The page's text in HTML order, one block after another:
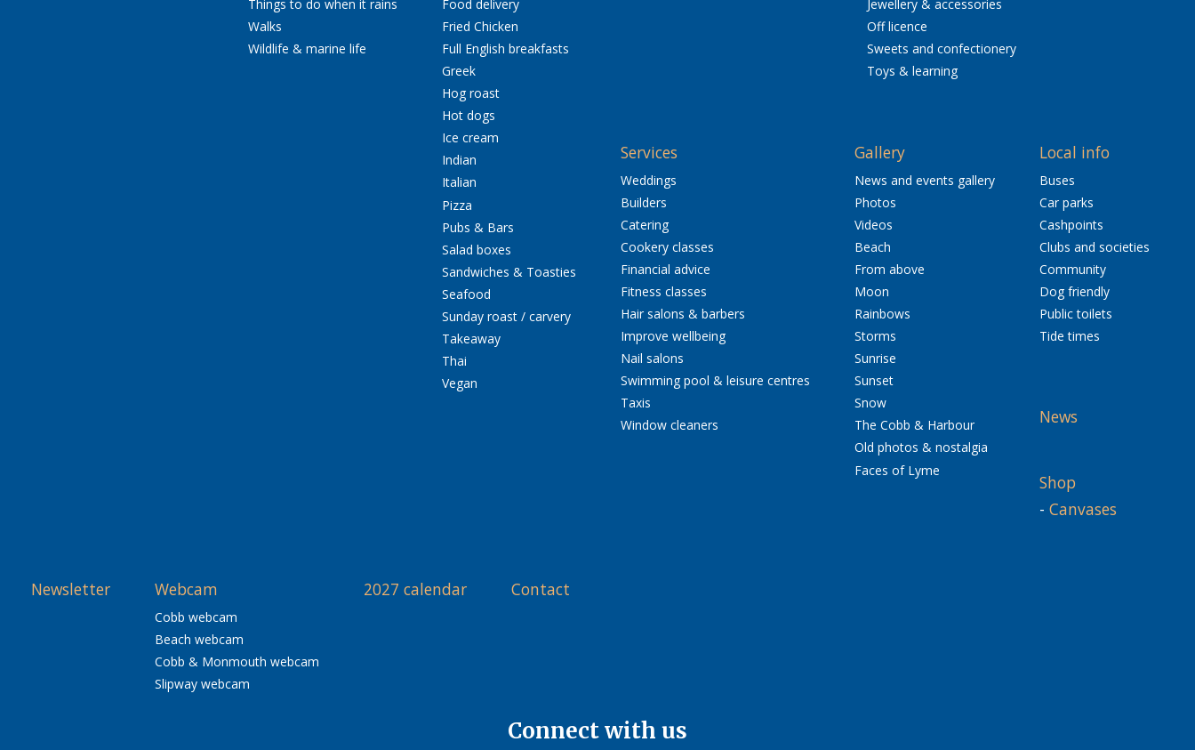
Things to do when it rains
Walks
Wildlife & marine life
Food delivery
Fried Chicken
Full English breakfasts
Greek
Hog roast
Hot dogs
Ice cream
Indian
Italian
Pizza
Pubs & Bars
Salad boxes
Sandwiches & Toasties
Seafood
Sunday roast / carvery
Takeaway
Thai
Vegan
Jewellery & accessories
Off licence
Sweets and confectionery
Toys & learning
Services
Weddings
Builders
Catering
Cookery classes
Financial advice
Fitness classes
Hair salons & barbers
Improve wellbeing
Nail salons
Swimming pool & leisure centres
Taxis
Window cleaners
Gallery
News and events gallery
Photos
Videos
Beach
From above
Moon
Rainbows
Storms
Sunrise
Sunset
Snow
The Cobb & Harbour
Old photos & nostalgia
Faces of Lyme
Local info
Buses
Car parks
Cashpoints
Clubs and societies
Community
Dog friendly
Public toilets
Tide times
News
Shop
- Canvases
Newsletter Webcam
Cobb webcam
Beach webcam
Cobb & Monmouth webcam
Slipway webcam
2027 calendar Contact
Connect with us